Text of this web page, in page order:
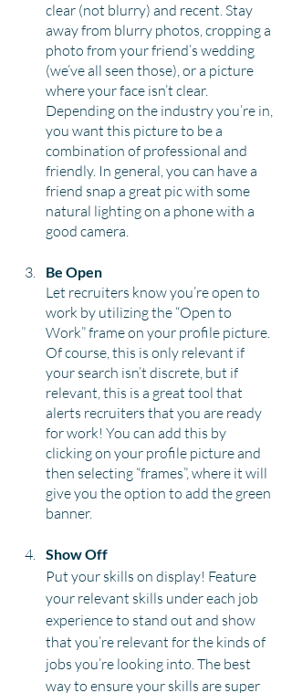
clear (not blurry) and recent. Stay
away from blurry photos, cropping a
photo from your friend’s wedding
(we’ve all seen those), or a picture
where your face isn’t clear.
Depending on the industry you’re in,
you want this picture to be a
combination of professional and
friendly. In general, you can have a
friend snap a great pic with some
natural lighting on a phone with a
good camera.
Be Open
Let recruiters know you’re open to
work by utilizing the “Open to
Work” frame on your profile picture.
Of course, this is only relevant if
your search isn’t discrete, but if
relevant, this is a great tool that
alerts recruiters that you are ready
for work! You can add this by
clicking on your profile picture and
then selecting “frames”, where it will
give you the option to add the green
banner.
Show Off
Put your skills on display! Feature
your relevant skills under each job
experience to stand out and show
that you’re relevant for the kinds of
jobs you’re looking into. The best
way to ensure your skills are super